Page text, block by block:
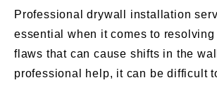
Professional drywall installation
essential when it comes to resolving
flaws that can cause shifts in the
professional help, it can be difficult